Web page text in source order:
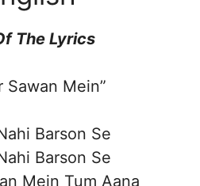
The Lyrics
Sawan Mein”
Barson Se
Barson Se
Mein Tum Aana